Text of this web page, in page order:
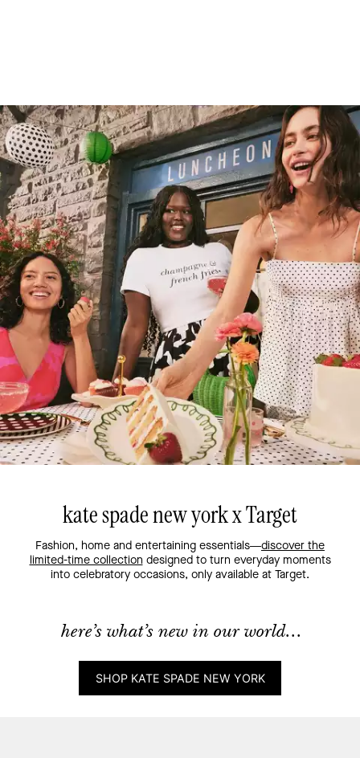
kate spade new york x Target
Fashion, home and entertaining essentials—discover the
limited-time collection designed to turn everyday moments
into celebratory occasions, only available at Target.
here’s what’s new in our world...
SHOP KATE SPADE NEW YORK